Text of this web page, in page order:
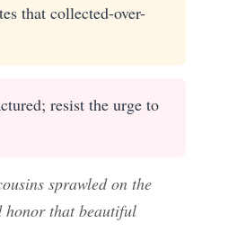
that collected-over-
resist the urge to
sprawled on the
honor that beautiful